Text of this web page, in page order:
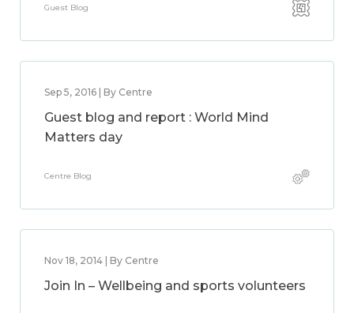
Guest Blog
Sep 5, 2016 | By Centre
Guest blog and report : World Mind
Matters day
Centre Blog
Nov 18, 2014 | By Centre
Join In – Wellbeing and sports volunteers